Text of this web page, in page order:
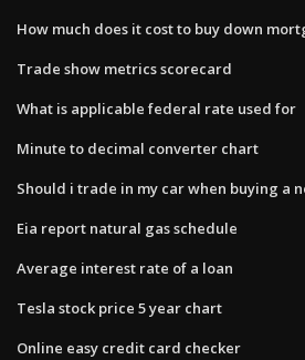
How much does it cost to buy down
Trade show metrics scorecard
What is applicable federal rate used for
Minute to decimal converter chart
Should i trade in my car when buying a
Eia report natural gas schedule
Average interest rate of a loan
Tesla stock price 5 year chart
Online easy credit card checker